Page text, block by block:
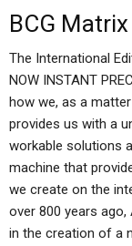
BCG
The International
NOW INSTANT
how we, as a
provides us with a
workable solutions
machine that
we create on the
over 800 years ago,
in the creation of a